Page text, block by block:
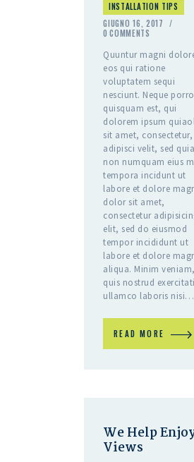
INSTALLATION TIPS
GIUGNO 16, 2017
0 COMMENTS
Quuntur magni
eos qui ratione
voluptatem sequi
nesciunt. Neque porro
quisquam est, qui
dolorem ipsum
sit amet, consectetur,
adipisci velit, sed quia
non numquam eius
tempora incidunt ut
labore et dolore
dolor sit amet,
consectetur
elit, sed do eiusmod
tempor incididunt ut
labore et dolore
aliqua. Minim veniam,
quis nostrud
ullamco laboris nisi…
READ MORE
We Help
Views